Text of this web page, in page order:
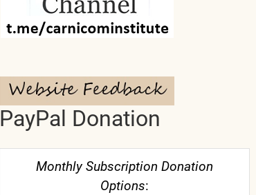
PayPal Donation
Monthly Subscription Donation
Options: